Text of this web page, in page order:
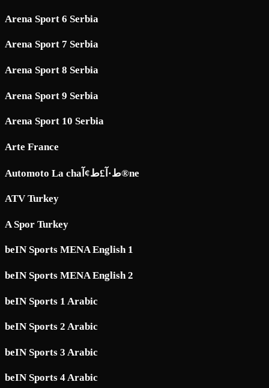
Arena Sport 6 Serbia
Arena Sport 7 Serbia
Arena Sport 8 Serbia
Arena Sport 9 Serbia
Arena Sport 10 Serbia
Arte France
Automoto La chaط·آ£ط¢آ®ne
ATV Turkey
A Spor Turkey
beIN Sports MENA English 1
beIN Sports MENA English 2
beIN Sports 1 Arabic
beIN Sports 2 Arabic
beIN Sports 3 Arabic
beIN Sports 4 Arabic